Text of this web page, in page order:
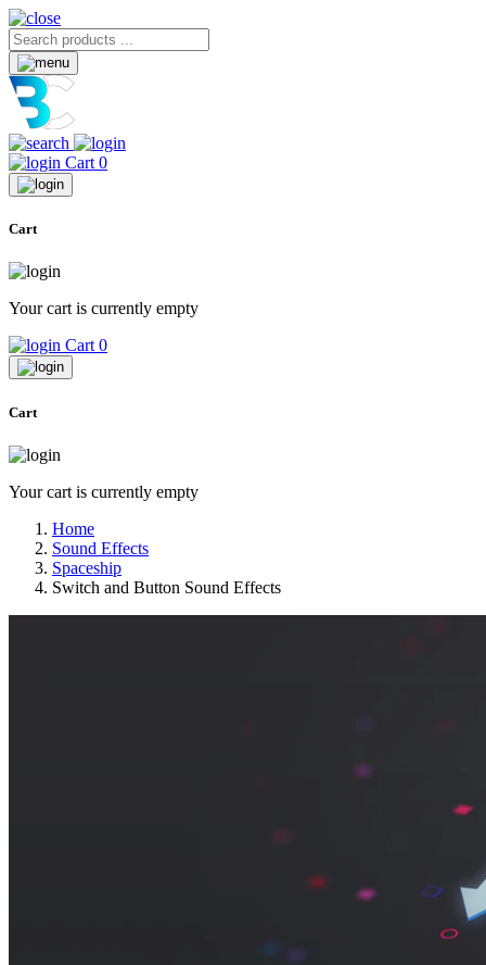
Cart 0
Cart
Your cart is currently empty
Cart 0
Cart
Your cart is currently empty
Home
Sound Effects
Spaceship
Switch and Button Sound Effects